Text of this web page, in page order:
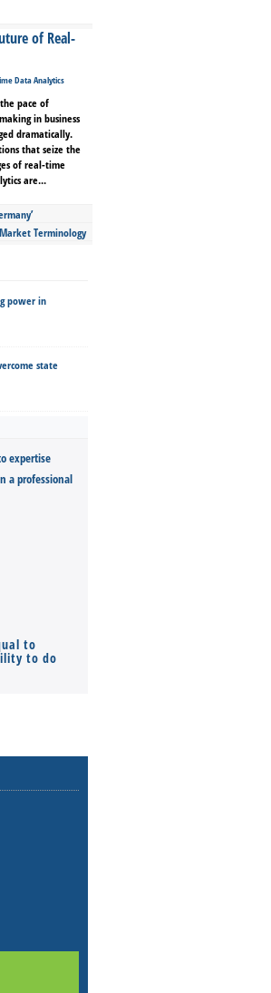
of Real-
pace of
in business
dramatically.
that seize the
of real-time
are...
Terminology
power in
state
to
to do